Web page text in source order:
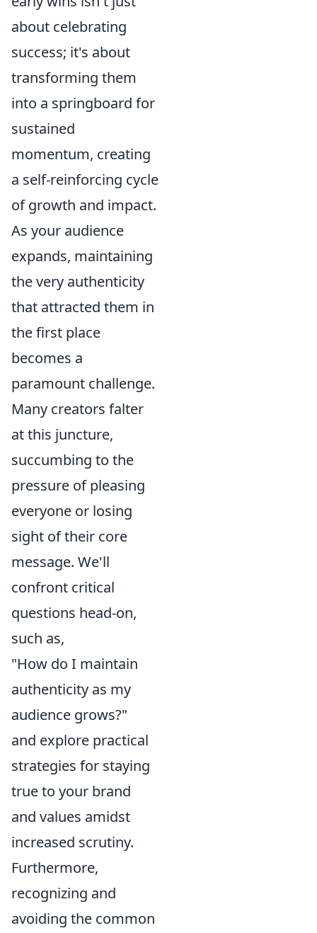
about celebrating
success; it's about
transforming them
into a springboard for
sustained
momentum, creating
a self-reinforcing cycle
of growth and impact.
As your audience
expands, maintaining
the very authenticity
that attracted them in
the first place
becomes a
paramount challenge.
Many creators falter
at this juncture,
succumbing to the
pressure of pleasing
everyone or losing
sight of their core
message. We'll
confront critical
questions head-on,
such as,
"How do I maintain
authenticity as my
audience grows?"
and explore practical
strategies for staying
true to your brand
and values amidst
increased scrutiny.
Furthermore,
recognizing and
avoiding the common